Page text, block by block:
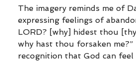
The imagery reminds me of
expressing feelings of
LORD? [why] hidest thou
why hast thou forsaken me?”
recognition that God can feel